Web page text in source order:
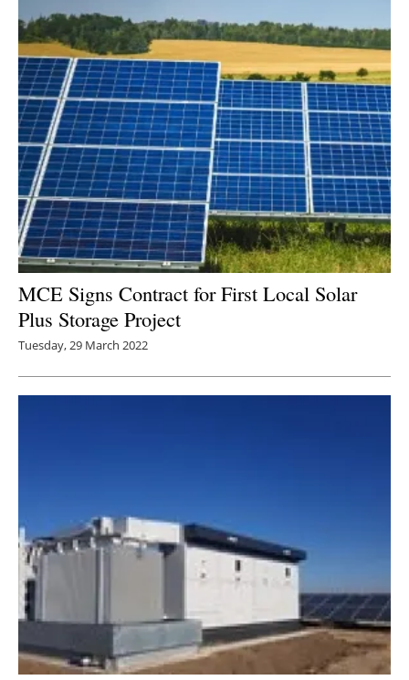
MCE Signs Contract for First Local Solar
Plus Storage Project
Tuesday, 29 March 2022